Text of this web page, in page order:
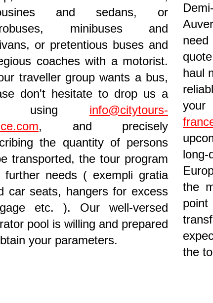
and sedans, or
minibuses and
or pretentious buses and
coaches with a motorist.
traveller group wants a bus,
don't hesitate to drop us a
using info@citytours-
, and precisely
the quantity of persons
transported, the tour program
further needs ( exempli gratia
car seats, hangers for excess
etc. ). Our well-versed
pool is willing and prepared
your parameters.
haul
the
the